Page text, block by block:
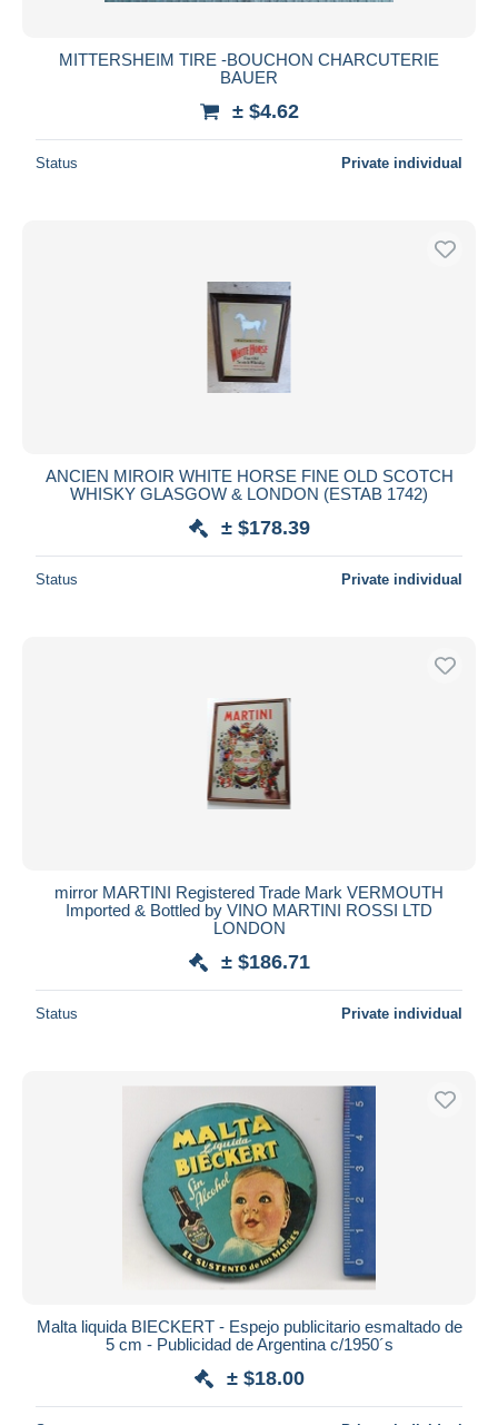
MITTERSHEIM TIRE -BOUCHON CHARCUTERIE
BAUER
± $4.62
Status Private individual
ANCIEN MIROIR WHITE HORSE FINE OLD SCOTCH
WHISKY GLASGOW & LONDON (ESTAB 1742)
± $178.39
Status Private individual
mirror MARTINI Registered Trade Mark VERMOUTH
Imported & Bottled by VINO MARTINI ROSSI LTD
LONDON
± $186.71
Status Private individual
Malta liquida BIECKERT - Espejo publicitario esmaltado de
5 cm - Publicidad de Argentina c/1950´s
± $18.00